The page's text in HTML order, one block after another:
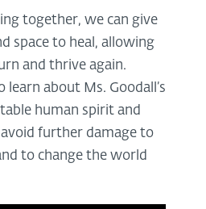
together, we can give
space to heal, allowing
and thrive again.
about Ms. Goodall’s
human spirit and
further damage to
to change the world